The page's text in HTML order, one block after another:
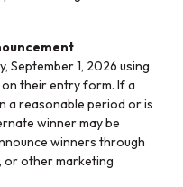
September 1, 2026 using
their entry form. If a
a reasonable period or is
winner may be
winners through
or other marketing